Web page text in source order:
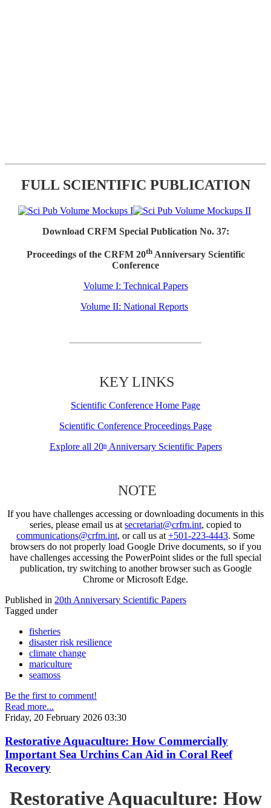
FULL SCIENTIFIC PUBLICATION
Download CRFM Special Publication No. 37:
Proceedings of the CRFM 20thAnniversary Scientific
Conference
Volume I: Technical Papers
Volume II: National Reports
KEY LINKS
Scientific Conference Home Page
Scientific Conference Proceedings Page
Explore all 20thAnniversary Scientific Papers
NOTE
If you have challenges accessing or downloading documents in this
series, please email us at secretariat@crfm.int, copied to
communications@crfm.int, or call us at +501-223-4443. Some
browsers do not properly load Google Drive documents, so if you
have challenges accessing the PowerPoint slides or the full special
publication, try switching to another browser such as Google
Chrome or Microsoft Edge.
Published in 20th Anniversary Scientific Papers
Tagged under
fisheries
disaster risk resilience
climate change
mariculture
seamoss
Be the first to comment!
Read more...
Friday, 20 February 2026 03:30
Restorative Aquaculture: How Commercially
Important Sea Urchins Can Aid in Coral Reef
Recovery
Restorative Aquaculture: How